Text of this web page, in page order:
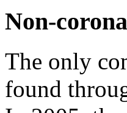
Non-
The only
found